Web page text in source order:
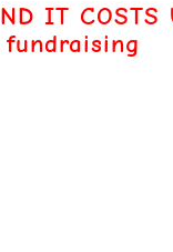
IT COSTS
fundraising